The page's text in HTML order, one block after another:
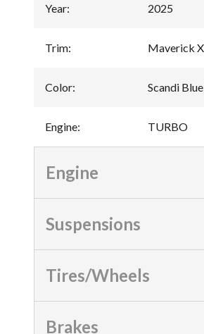
Year: 2025
Trim: Maverick
Color: Scandi
Engine: TURBO
Engine
Suspensions
Tires/Wheels
Brakes